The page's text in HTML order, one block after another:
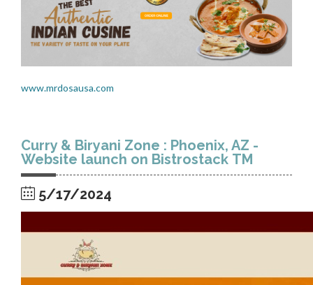
www.mrdosausa.com
Curry & Biryani Zone : Phoenix, AZ -
Website launch on Bistrostack TM
5/17/2024